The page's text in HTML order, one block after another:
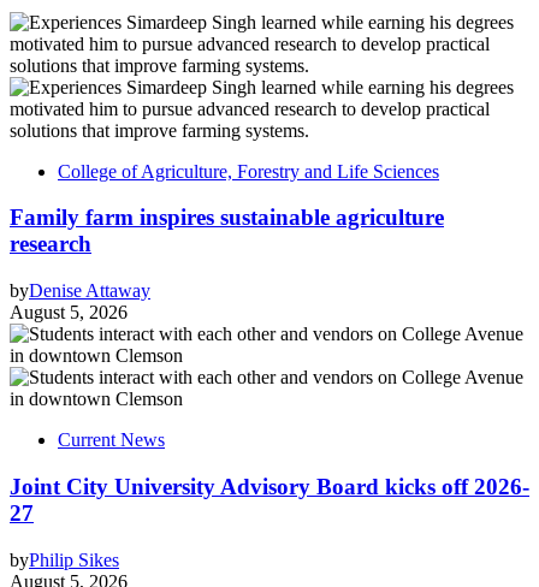
College of Agriculture, Forestry and Life Sciences
Family farm inspires sustainable agriculture
research
byDenise Attaway
August 5, 2026
Current News
Joint City University Advisory Board kicks off 2026-
27
byPhilip Sikes
August 5, 2026